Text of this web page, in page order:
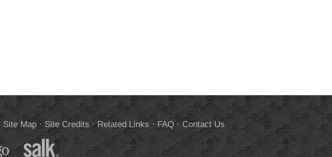
Site Map· Site Credits ·Related Links ·FAQ·Contact Us